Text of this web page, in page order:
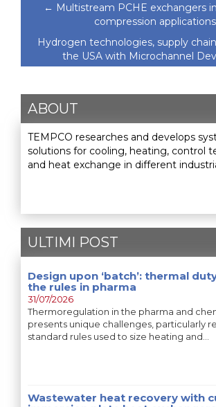
← Multistream PCHE exchangers
compression applications
Hydrogen technologies, supply
the USA with Microchannel
ABOUT
TEMPCO researches and develops
solutions for cooling, heating, control
and heat exchange in different
ULTIMI POST
Design upon ‘batch’: thermal
the rules in pharma
31/07/2026
Thermoregulation in the pharma and
presents unique challenges, particularly
standard rules used to size heating and…
Wastewater heat recovery with